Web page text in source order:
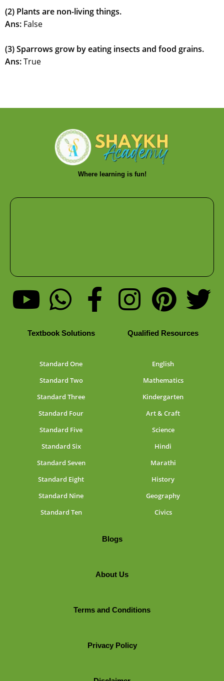
(2) Plants are non-living things.
Ans: False
(3) Sparrows grow by eating insects and food grains.
Ans:True
Where learning is fun!
Textbook Solutions
Standard One
Standard Two
Standard Three
Standard Four
Standard Five
Standard Six
Standard Seven
Standard Eight
Standard Nine
Standard Ten
Qualified Resources
English
Mathematics
Kindergarten
Art & Craft
Science
Hindi
Marathi
History
Geography
Civics
Blogs
About Us
Terms and Conditions
Privacy Policy